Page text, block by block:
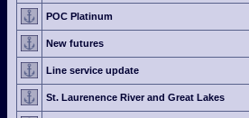
POC Platinum
New futures
Line service update
St. Laurenence River and Great Lakes